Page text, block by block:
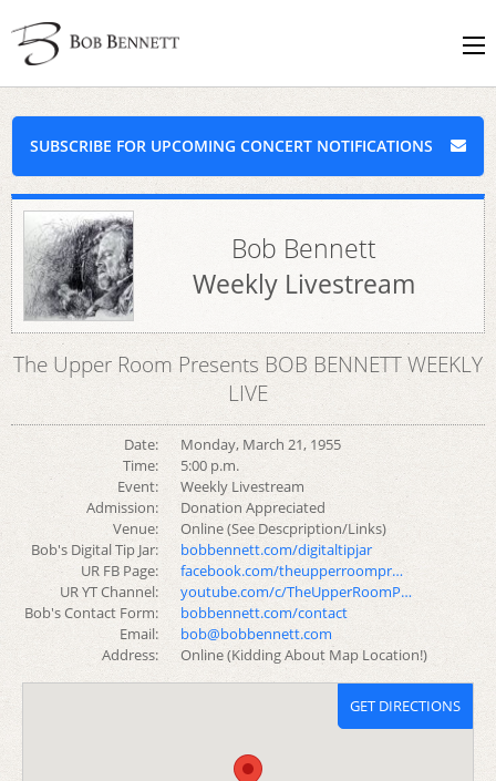
SUBSCRIBE FOR UPCOMING CONCERT NOTIFICATIONS
Bob Bennett
Weekly Livestream
The Upper Room Presents BOB BENNETT WEEKLY
LIVE
Date:
Monday, March 21, 1955
Time:
5:00 p.m.
Event:
Weekly Livestream
Admission:
Donation Appreciated
Venue:
Online (See Descpription/Links)
Bob's Digital Tip Jar:
bobbennett.com/digitaltipjar
UR FB Page:
facebook.com/theupperroompr…
UR YT Channel:
youtube.com/c/TheUpperRoomP…
Bob's Contact Form:
bobbennett.com/contact
Email:
bob@bobbennett.com
Address:
Online (Kidding About Map Location!)
GET DIRECTIONS